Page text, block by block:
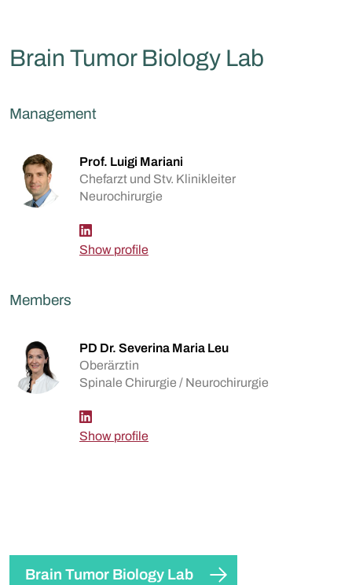
Brain Tumor Biology Lab
Management
Prof. Luigi Mariani
Chefarzt und Stv. Klinikleiter
Neurochirurgie
Show profile
Members
PD Dr. Severina Maria Leu
Oberärztin
Spinale Chirurgie / Neurochirurgie
Show profile
Brain Tumor Biology Lab